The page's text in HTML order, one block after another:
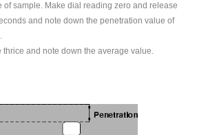
of sample. Make dial reading zero and release
and note down the penetration value of
and note down the average value.